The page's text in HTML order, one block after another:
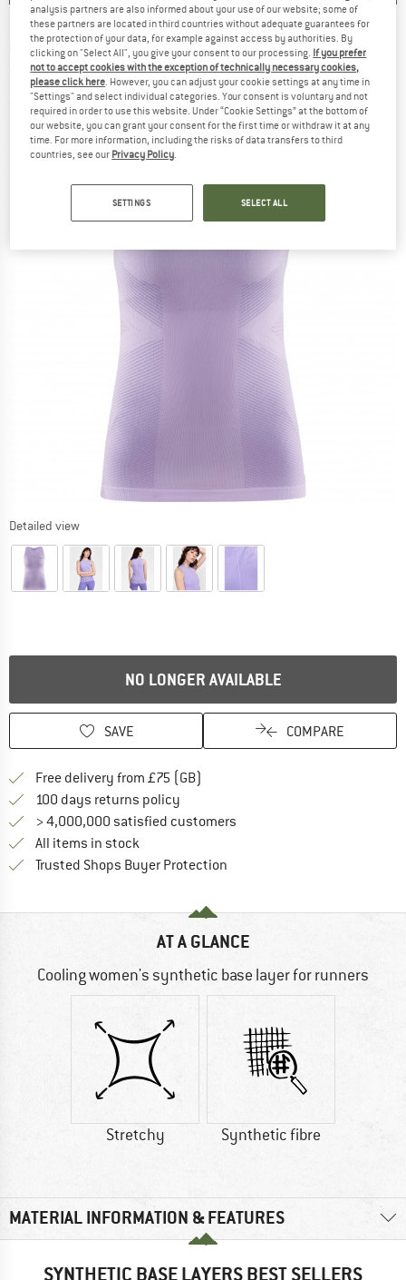
CRAFT - Women's Advanced Cool Intensity
Sleeveless - Synthetic base layer
(0)
Detailed view
NO LONGER AVAILABLE
SAVE COMPARE
Free delivery from £75 (GB)
100 days returns policy
> 4,000,000 satisfied customers
All items in stock
Trusted Shops Buyer Protection
AT A GLANCE
Cooling women's synthetic base layer for runners
Stretchy Synthetic fibre
MATERIAL INFORMATION & FEATURES
SYNTHETIC BASE LAYERS BEST SELLERS
analysis partners are also informed about your use of our website; some of
these partners are located in third countries without adequate guarantees for
the protection of your data, for example against access by authorities. By
clicking on "Select All", you give your consent to our processing. If you prefer
not to accept cookies with the exception of technically necessary cookies,
please click here. However, you can adjust your cookie settings at any time in
"Settings" and select individual categories. Your consent is voluntary and not
required in order to use this website. Under “Cookie Settings” at the bottom of
our website, you can grant your consent for the first time or withdraw it at any
time. For more information, including the risks of data transfers to third
countries, see our Privacy Policy.
SETTINGS SELECT ALL